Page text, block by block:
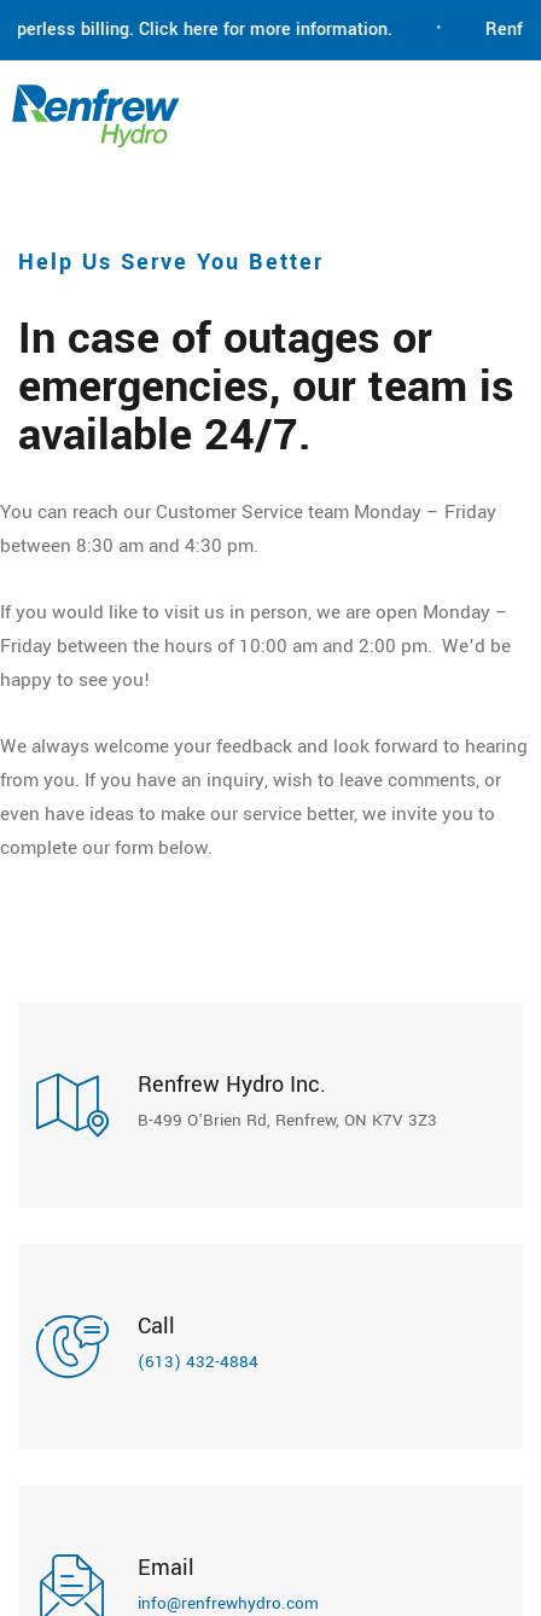
billing. Click here for more information. Renfrew
Help Us Serve You Better
In case of outages or
emergencies, our team is
available 24/7.
You can reach our Customer Service team Monday – Friday
between 8:30 am and 4:30 pm.
If you would like to visit us in person, we are open Monday –
Friday between the hours of 10:00 am and 2:00 pm. We’d be
happy to see you!
We always welcome your feedback and look forward to hearing
from you. If you have an inquiry, wish to leave comments, or
even have ideas to make our service better, we invite you to
complete our form below.
Renfrew Hydro Inc.
B-499 O'Brien Rd, Renfrew, ON K7V 3Z3
Call
(613) 432-4884
Email
info@renfrewhydro.com